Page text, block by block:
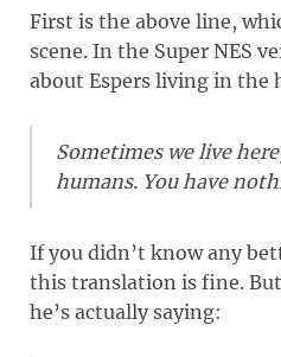
First is the above line,
scene. In the Super NES
about Espers living in the
Sometimes we live
humans. You have
If you didn’t know any
this translation is fine.
he’s actually saying: